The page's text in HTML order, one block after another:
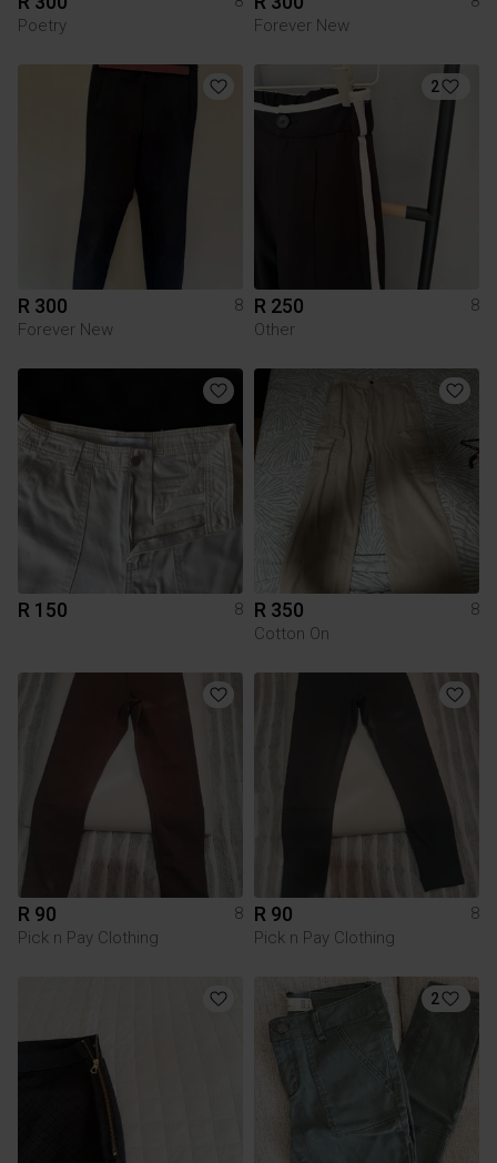
Poetry
Forever New
R 300
8
Forever New
2
R 250
8
Other
R 150 8 R 350
8
Cotton On
R 90
8
Pick n Pay Clothing
R 90
8
Pick n Pay Clothing
2